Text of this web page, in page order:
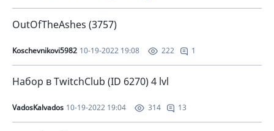
OutOfTheAshes (3757)
Koschevnikovi5982 10-19-2022 19:08 222 1
Набор в TwitchClub (ID 6270) 4 lvl
VadosKalvados 10-19-2022 19:04 314 13